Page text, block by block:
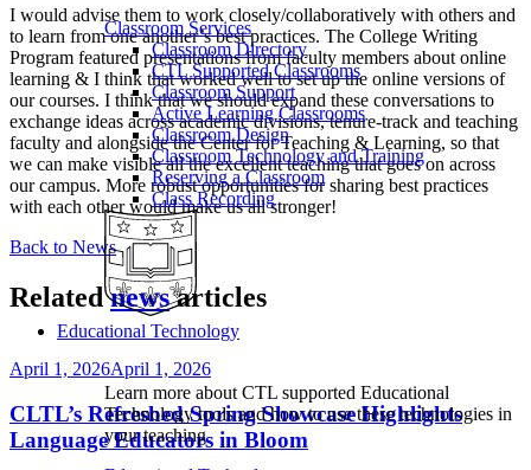
Classroom Services
Classroom Directory
CTL Supported Classrooms
Classroom Support
Active Learning Classrooms
Classroom Design
Classroom Technology and Training
Reserving a Classroom
Class Recording
Educational Technology
Learn more about CTL supported Educational
Technology tools and how to use these technologies in
your teaching
I would advise them to work closely/collaboratively with others and
to learn from one another’s best practices. The College Writing
Program featured presentations from faculty members about online
learning & I think that worked well to set up the online versions of
our courses. I think that we should expand these conversations to
exchange ideas across academic divisions, tenure-track and teaching
faculty and alongside the Center for Teaching & Learning, so that
we can make visible all the excellent teaching that goes on across
our campus. More robust opportunities for sharing best practices
with each other would make us all stronger!
Back to News
Relatednewsarticles
April 1, 2026April 1, 2026
CLTL’s Refreshed Spring Showcase Highlights
Language Educators in Bloom